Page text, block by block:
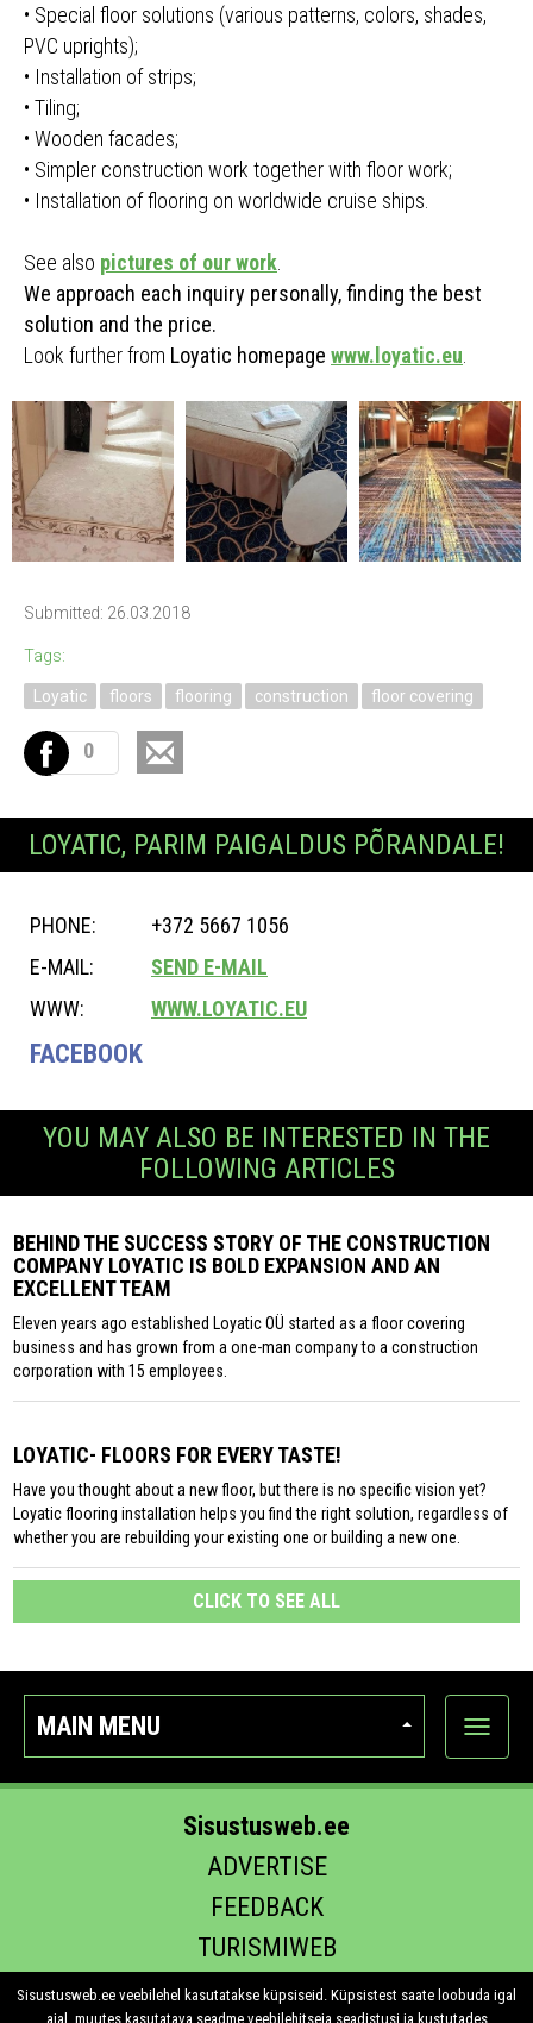
• Special floor solutions (various patterns, colors, shades,
PVC uprights);
• Installation of strips;
• Tiling;
• Wooden facades;
• Simpler construction work together with floor work;
• Installation of flooring on worldwide cruise ships.
See also pictures of our work
We approach each inquiry personally, finding the best
solution and the price.
Look further from Loyatic homepage www.loyatic.eu
Submitted: 26.03.2018
Tags:
Loyatic floors flooring construction floor covering
0
LOYATIC, PARIM PAIGALDUS PÕRANDALE!
PHONE:
+372 5667 1056
E-MAIL:
SEND E-MAIL
WWW:
WWW.LOYATIC.EU
FACEBOOK
YOU MAY ALSO BE INTERESTED IN THE
FOLLOWING ARTICLES
BEHIND THE SUCCESS STORY OF THE CONSTRUCTION
COMPANY LOYATIC IS BOLD EXPANSION AND AN
EXCELLENT TEAM
Eleven years ago established Loyatic OÜ started as a floor covering
business and has grown from a one-man company to a construction
corporation with 15 employees.
LOYATIC- FLOORS FOR EVERY TASTE!
Have you thought about a new floor, but there is no specific vision yet?
Loyatic flooring installation helps you find the right solution, regardless of
whether you are rebuilding your existing one or building a new one.
CLICK TO SEE ALL
MAIN MENU
Show
Sisustusweb.ee
ADVERTISE
FEEDBACK
TURISMIWEB
EHITUS.EE
Sisustusweb.ee veebilehel kasutatakse küpsiseid. Küpsistest saate loobuda igal
ajal, muutes kasutatava seadme veebilehitseja seadistusi ja kustutades